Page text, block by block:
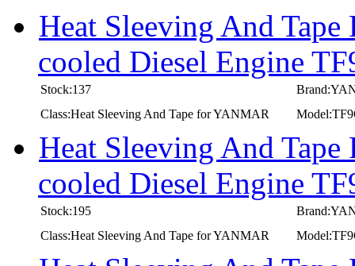
Heat Sleeving And
cooled Diesel Engine
Stock:137
Class:Heat Sleeving And Tape for YANMAR
Heat Sleeving And
cooled Diesel Engine
Stock:195
Class:Heat Sleeving And Tape for YANMAR